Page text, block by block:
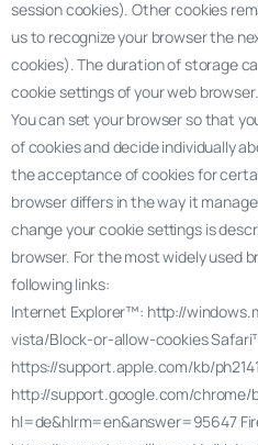
session cookies). Other cookies
us to recognize your browser the
cookies). The duration of storage
cookie settings of your web browser.
You can set your browser so that
of cookies and decide individually
the acceptance of cookies for
browser differs in the way it
change your cookie settings is
browser. For the most widely used
following links:
Internet Explorer™: http://
vista/Block-or-allow-cookies
https://support.apple.com/kb/
http://support.google.com/chrome/
hl=de&hlrm=en&answer=95647